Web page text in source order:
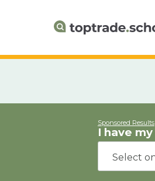
Sponsored Results
I have my